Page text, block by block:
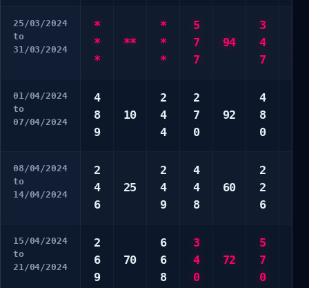
25/03/2024
to
31/03/2024
*
*
*
**
*
*
*
5
7
7
94
3
4
7
01/04/2024
to
07/04/2024
4
8
9
10
2
4
4
2
7
0
92
4
8
0
08/04/2024
to
14/04/2024
2
4
6
25
2
4
9
4
4
8
60
2
2
6
15/04/2024
to
21/04/2024
2
6
9
70
6
6
8
3
4
0
72
5
7
0